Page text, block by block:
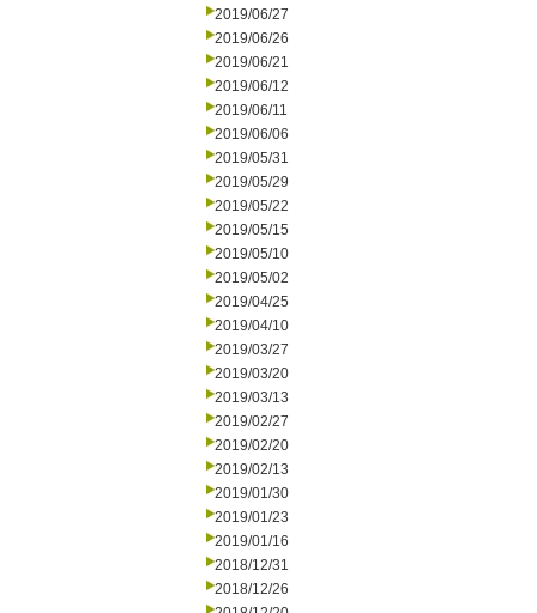
2019/06/27
2019/06/26
2019/06/21
2019/06/12
2019/06/11
2019/06/06
2019/05/31
2019/05/29
2019/05/22
2019/05/15
2019/05/10
2019/05/02
2019/04/25
2019/04/10
2019/03/27
2019/03/20
2019/03/13
2019/02/27
2019/02/20
2019/02/13
2019/01/30
2019/01/23
2019/01/16
2018/12/31
2018/12/26